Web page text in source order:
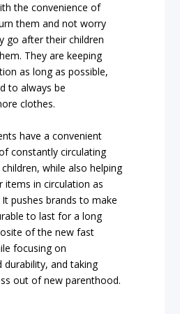
the convenience of
them and not worry
go after their children
They are keeping
as long as possible,
to always be
clothes.
have a convenient
constantly circulating
while also helping
items in circulation as
pushes brands to make
to last for a long
of the new fast
focusing on
durability, and taking
out of new parenthood.